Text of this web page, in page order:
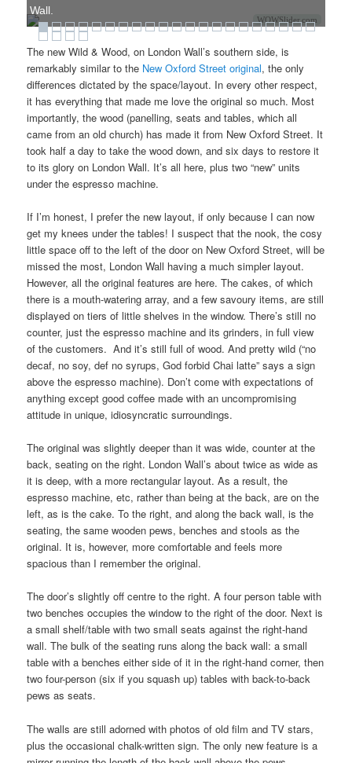
WOWSlider.com
Wall.
The new Wild & Wood, on London Wall’s southern side, is
remarkably similar to the New Oxford Street original, the only
differences dictated by the space/layout. In every other respect,
it has everything that made me love the original so much. Most
importantly, the wood (panelling, seats and tables, which all
came from an old church) has made it from New Oxford Street. It
took half a day to take the wood down, and six days to restore it
to its glory on London Wall. It’s all here, plus two “new” units
under the espresso machine.
If I’m honest, I prefer the new layout, if only because I can now
get my knees under the tables! I suspect that the nook, the cosy
little space off to the left of the door on New Oxford Street, will be
missed the most, London Wall having a much simpler layout.
However, all the original features are here. The cakes, of which
there is a mouth-watering array, and a few savoury items, are still
displayed on tiers of little shelves in the window. There’s still no
counter, just the espresso machine and its grinders, in full view
of the customers. And it’s still full of wood. And pretty wild (“no
decaf, no soy, def no syrups, God forbid Chai latte” says a sign
above the espresso machine). Don’t come with expectations of
anything except good coffee made with an uncompromising
attitude in unique, idiosyncratic surroundings.
The original was slightly deeper than it was wide, counter at the
back, seating on the right. London Wall’s about twice as wide as
it is deep, with a more rectangular layout. As a result, the
espresso machine, etc, rather than being at the back, are on the
left, as is the cake. To the right, and along the back wall, is the
seating, the same wooden pews, benches and stools as the
original. It is, however, more comfortable and feels more
spacious than I remember the original.
The door’s slightly off centre to the right. A four person table with
two benches occupies the window to the right of the door. Next is
a small shelf/table with two small seats against the right-hand
wall. The bulk of the seating runs along the back wall: a small
table with a benches either side of it in the right-hand corner, then
two four-person (six if you squash up) tables with back-to-back
pews as seats.
The walls are still adorned with photos of old film and TV stars,
plus the occasional chalk-written sign. The only new feature is a